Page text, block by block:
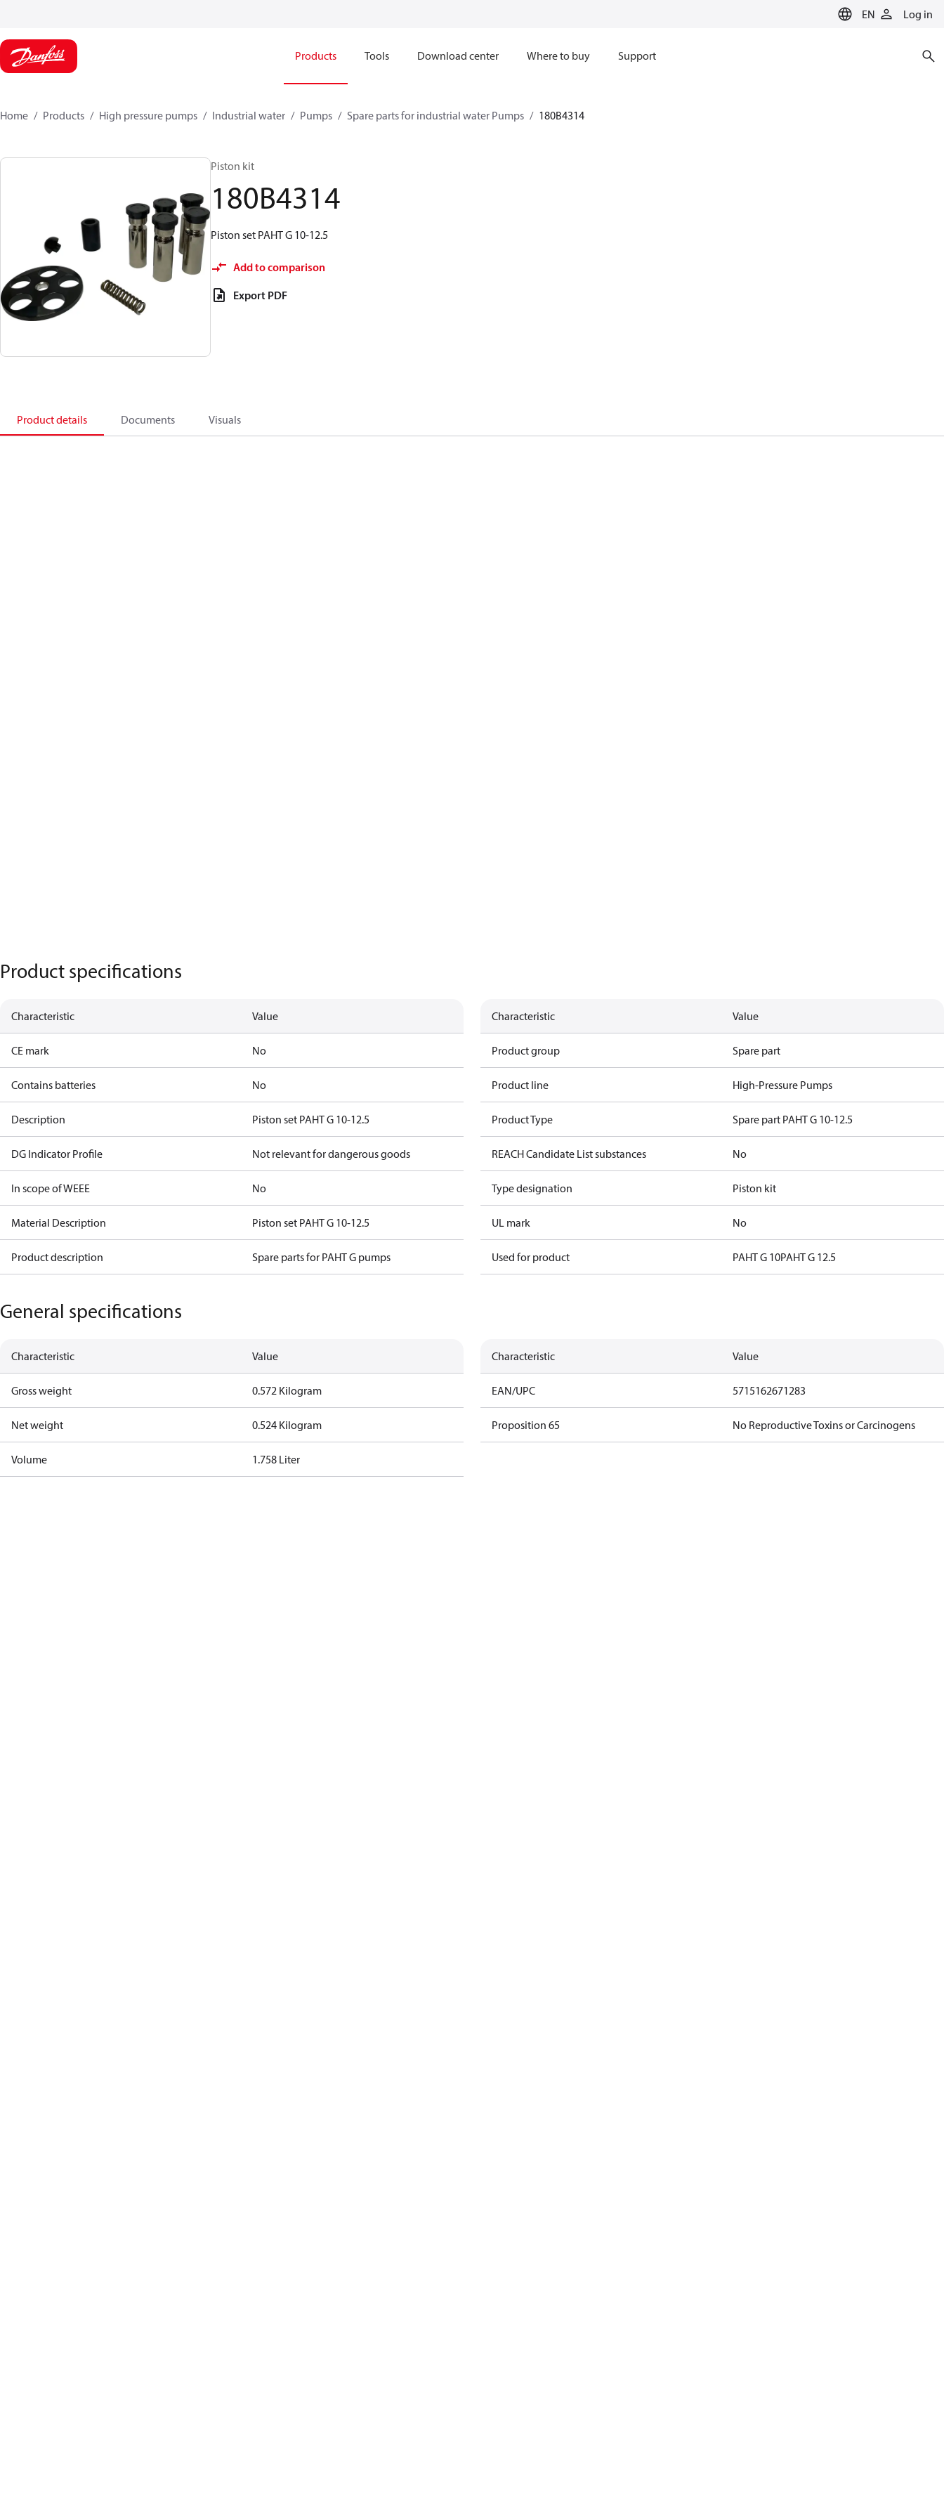
EN Log in
Products Tools Download center Where to buy Support
Home Products High pressure pumps Industrial water Pumps Spare parts for industrial water Pumps 180B4314
Piston kit
180B4314
Piston set PAHT G 10-12.5
Add to comparison
Export PDF
Product details Documents Visuals
Product specifications
Characteristic Value
CE mark No
Contains batteries No
Description Piston set PAHT G 10-12.5
DG Indicator Profile Not relevant for dangerous goods
In scope of WEEE No
Material Description Piston set PAHT G 10-12.5
Product description Spare parts for PAHT G pumps
Characteristic Value
Product group Spare part
Product line High-Pressure Pumps
Product Type Spare part PAHT G 10-12.5
REACH Candidate List substances No
Type designation Piston kit
UL mark No
Used for product PAHT G 10PAHT G 12.5
General specifications
Characteristic Value
Gross weight 0.572 Kilogram
Net weight 0.524 Kilogram
Volume 1.758 Liter
Characteristic Value
EAN/UPC 5715162671283
Proposition 65 No Reproductive Toxins or Carcinogens